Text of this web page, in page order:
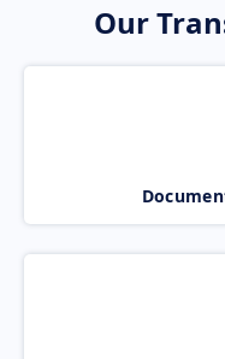
Our